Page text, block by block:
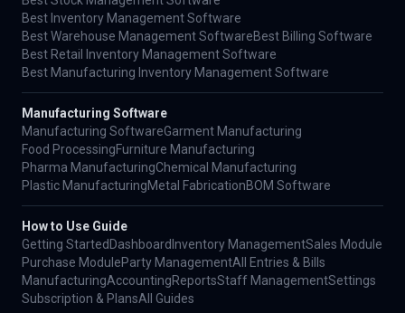
Best Inventory Management Software
Best Warehouse Management SoftwareBest Billing Software
Best Retail Inventory Management Software
Best Manufacturing Inventory Management Software
Manufacturing Software
Manufacturing SoftwareGarment Manufacturing
Food ProcessingFurniture Manufacturing
Pharma ManufacturingChemical Manufacturing
Plastic ManufacturingMetal FabricationBOM Software
How to Use Guide
Getting Started Dashboard Inventory ManagementSales Module
Purchase ModuleParty ManagementAll Entries & Bills
ManufacturingAccountingReportsStaff ManagementSettings
Subscription & PlansAll Guides